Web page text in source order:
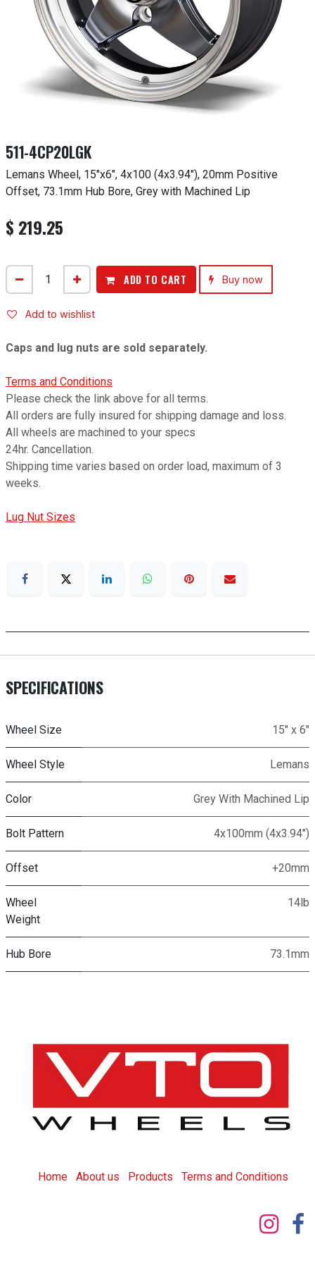
511-4CP20LGK
Lemans Wheel, 15"x6", 4x100 (4x3.94"), 20mm Positive
Offset, 73.1mm Hub Bore, Grey with Machined Lip
$ 219.25
ADD TO CART Buy now
Add to wishlist
Caps and lug nuts are sold separately.
Terms and Conditions
Please check the link above for all terms.
All orders are fully insured for shipping damage and loss.
All wheels are machined to your specs
24hr. Cancellation.
Shipping time varies based on order load, maximum of 3
weeks.
Lug Nut Sizes
SPECIFICATIONS
Wheel Size 15" x 6"
Wheel Style Lemans
Color Grey With Machined Lip
Bolt Pattern 4x100mm (4x3.94")
Offset +20mm
Wheel
Weight
14lb
Hub Bore 73.1mm
Home About us Products Terms and Conditions